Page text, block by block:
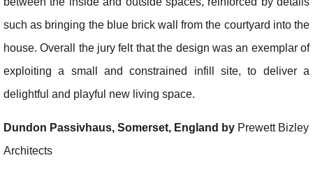
such as bringing the blue brick wall from the courtyard into the
house. Overall the jury felt that the design was an exemplar of
exploiting a small and constrained infill site, to deliver a
delightful and playful new living space.
Dundon Passivhaus, Somerset, England by Prewett Bizley
Architects